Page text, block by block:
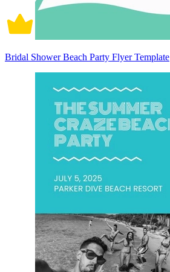
Bridal Shower Beach Party Flyer Template